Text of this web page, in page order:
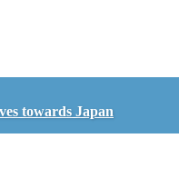
towards Japan